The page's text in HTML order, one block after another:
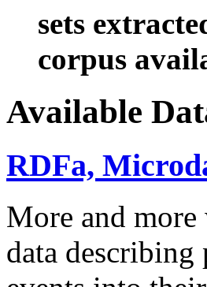
sets
corpus
Available
RDFa,
More and more
data describing